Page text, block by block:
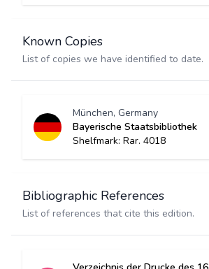
Known Copies
List of copies we have identified to date.
München, Germany
Bayerische Staatsbibliothek
Shelfmark: Rar. 4018
Bibliographic References
List of references that cite this edition.